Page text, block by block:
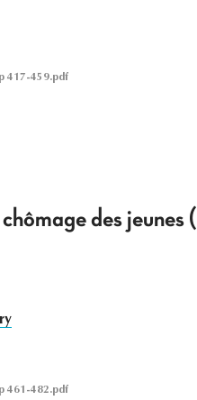
417-459.pdf
des
461-482.pdf